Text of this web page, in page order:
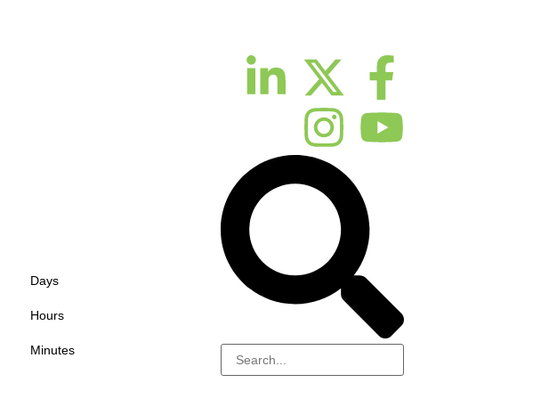
Days
Hours
Minutes